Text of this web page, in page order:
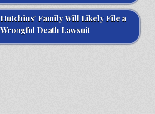
Hutchins’ Family Will Likely File a
Wrongful Death Lawsuit